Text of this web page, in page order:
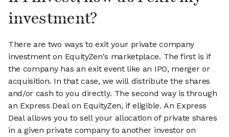
investment?
There are two ways to exit your private company
investment on EquityZen's marketplace. The first is if
the company has an exit event like an IPO, merger or
acquisition. In that case, we will distribute the shares
and/or cash to you directly. The second way is through
an Express Deal on EquityZen, if eligible. An Express
Deal allows you to sell your allocation of private shares
in a given private company to another investor on